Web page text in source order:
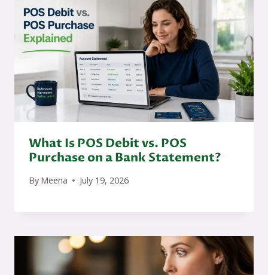
What Is POS Debit vs. POS
Purchase on a Bank Statement?
By Meena July 19, 2026